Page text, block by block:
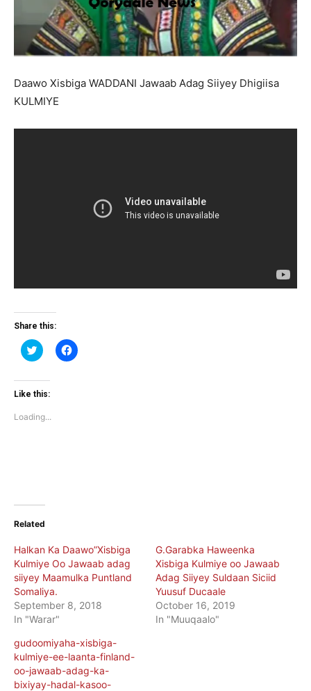
Daawo Xisbiga WADDANI Jawaab Adag Siiyey Dhigiisa
KULMIYE
Share this:
Click
to
Twitter
(Opens
window)
Click
to
Like this:
Loading...
Related
Halkan Ka Daawo”Xisbiga
Kulmiye Oo Jawaab adag
siiyey Maamulka Puntland
Somaliya.
September 8, 2018
In "Warar"
G.Garabka Haweenka
Xisbiga Kulmiye oo Jawaab
Adag Siiyey Suldaan Siciid
Yuusuf Ducaale
October 16, 2019
In "Muuqaalo"
gudoomiyaha-xisbiga-
kulmiye-ee-laanta-finland-
oo-jawaab-adag-ka-
bixiyay-hadal-kasoo-